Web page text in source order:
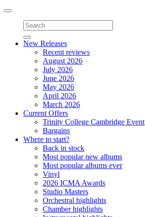
Toggle
navigation
New Releases
Recent reviews
August 2026
July 2026
June 2026
May 2026
April 2026
March 2026
Current Offers
Trinity College Cambridge Event
Bargains
Where to start?
Back in stock
Most popular new albums
Most popular albums ever
Vinyl
2026 ICMA Awards
Studio Masters
Orchestral highlights
Chamber highlights